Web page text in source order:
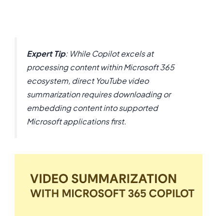
Expert Tip: While Copilot excels at
processing content within Microsoft 365
ecosystem, direct YouTube video
summarization requires downloading or
embedding content into supported
Microsoft applications first.